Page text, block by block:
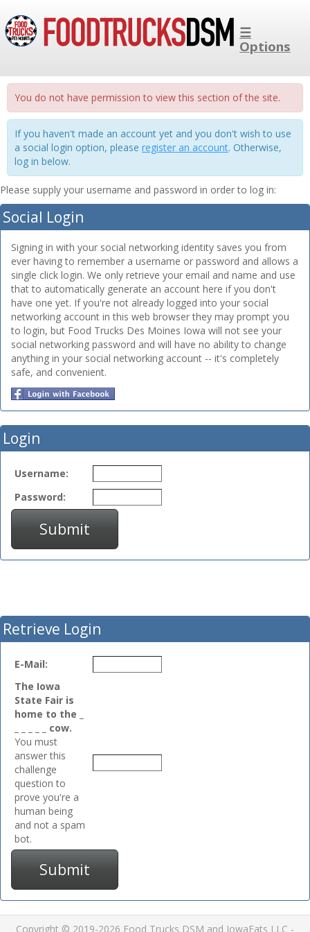
☰
Options
You do not have permission to view this section of the site.
If you haven't made an account yet and you don't wish to use
a social login option, please register an account. Otherwise,
log in below.
Please supply your username and password in order to log in:
Social Login
Signing in with your social networking identity saves you from
ever having to remember a username or password and allows a
single click login. We only retrieve your email and name and use
that to automatically generate an account here if you don't
have one yet. If you're not already logged into your social
networking account in this web browser they may prompt you
to login, but Food Trucks Des Moines Iowa will not see your
social networking password and will have no ability to change
anything in your social networking account -- it's completely
safe, and convenient.
Login
Username:
Password:
Submit
Retrieve Login
E-Mail:
The Iowa
State Fair is
home to the _
_ _ _ _ _ cow.
You must
answer this
challenge
question to
prove you're a
human being
and not a spam
bot.
Submit
Copyright © 2019-2026 Food Trucks DSM and IowaEats LLC -